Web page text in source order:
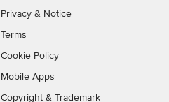
Privacy & Notice
Terms
Cookie Policy
Mobile Apps
Copyright & Trademark